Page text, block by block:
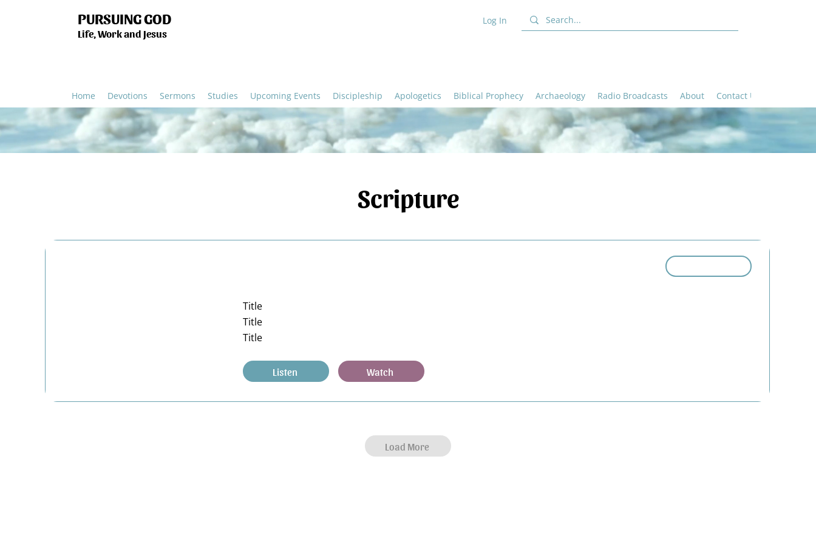
PURSUING GOD
Life, Work and Jesus
Log In
Home Devotions Sermons Studies Upcoming Events Discipleship Apologetics Biblical Prophecy Archaeology Radio Broadcasts About Contact Us
Scripture
Title
Title
Title
Listen Watch
Load More